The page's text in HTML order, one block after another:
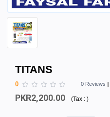
TITANS
0 0 Reviews
PKR2,200.00 (Tax : )